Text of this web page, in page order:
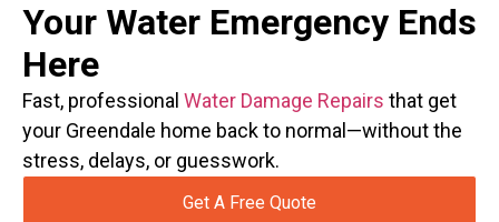
Your Water Emergency Ends
Here
Fast, professional Water Damage Repairs that get
your Greendale home back to normal—without the
stress, delays, or guesswork.
Get A Free Quote